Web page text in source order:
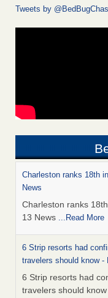
Tweets by
Charleston ranks 18th
News
Charleston ranks
13 News ...Read More
6 Strip resorts had
travelers should know -
6 Strip resorts had
travelers should